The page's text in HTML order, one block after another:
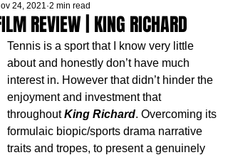
REVIEW | KING RICHARD
24, 2021 2 min read
Tennis is a sport that I know very little
about and honestly don’t have much
interest in. However that didn’t hinder the
enjoyment and investment that
throughout King Richard. Overcoming its
formulaic biopic/sports drama narrative
traits and tropes, to present a genuinely